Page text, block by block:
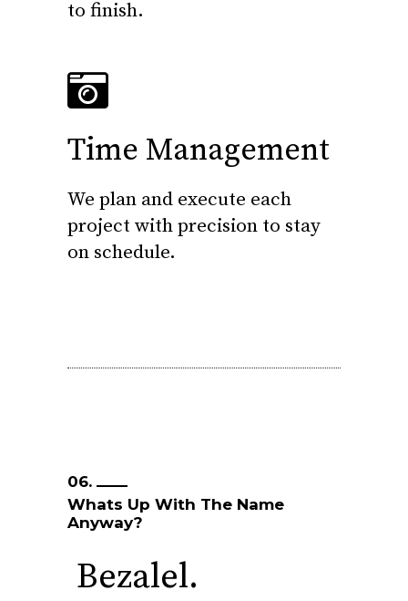
to finish.
Time Management
We plan and execute each
project with precision to stay
on schedule.
06.
Whats Up With The Name
Anyway?
Bezalel.